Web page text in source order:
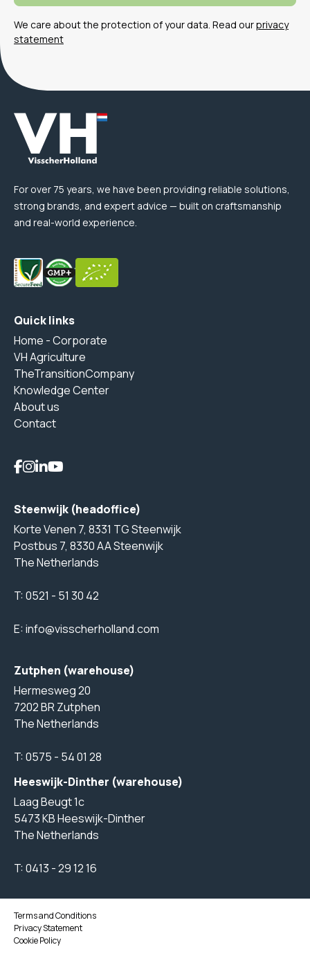
We care about the protection of your data. Read ourprivacy
statement
For over 75 years, we have been providing reliable solutions,
strong brands, and expert advice — built on craftsmanship
and real-world experience.
Quick links
Home - Corporate
VH Agriculture
TheTransitionCompany
Knowledge Center
About us
Contact
Steenwijk (headoffice)
Korte Venen 7, 8331 TG Steenwijk
Postbus 7, 8330 AA Steenwijk
The Netherlands
T:0521 - 51 30 42
E:info@visscherholland.com
Zutphen (warehouse)
Hermesweg 20
7202 BR Zutphen
The Netherlands
T:0575 - 54 01 28
Heeswijk-Dinther (warehouse)
Laag Beugt 1c
5473 KB Heeswijk-Dinther
The Netherlands
T:0413 - 29 12 16
Terms and Conditions
Privacy Statement
Cookie Policy